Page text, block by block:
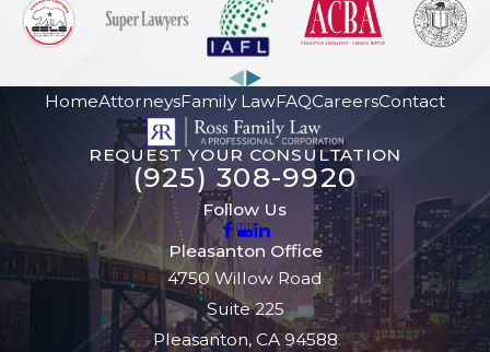
HomeAttorneysFamily LawFAQCareersContact
REQUEST YOUR CONSULTATION
(925) 308-9920
Follow Us
Pleasanton Office
4750 Willow Road
Suite 225
Pleasanton, CA 94588